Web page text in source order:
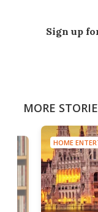
Sign up
MORE
HOME